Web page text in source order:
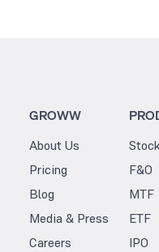
GROWW
About Us
Pricing
Blog
Media & Press
Careers
F&O
MTF
ETF
IPO